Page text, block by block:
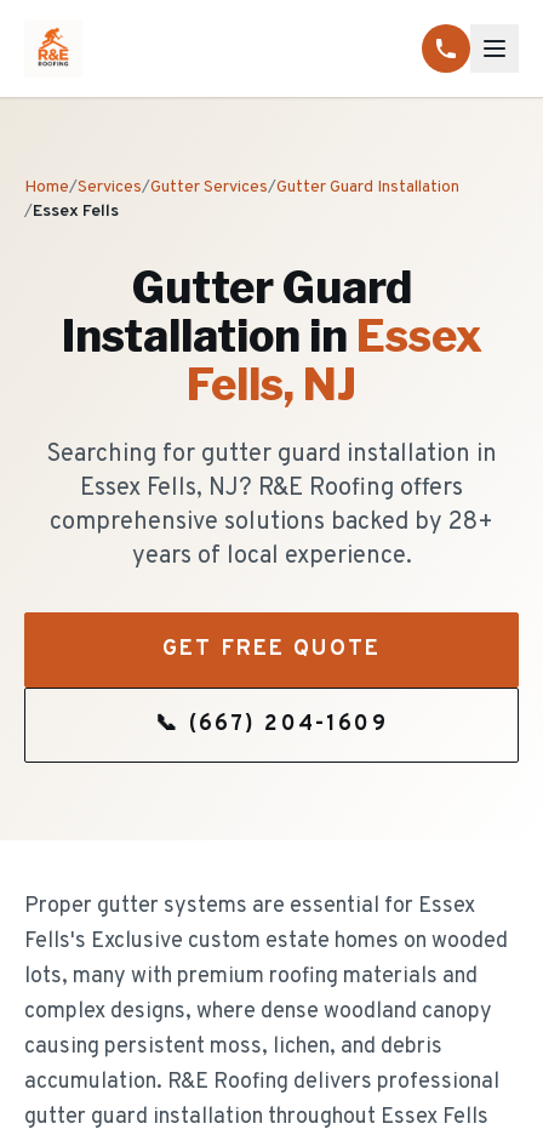
Home/Services/Gutter Services/Gutter Guard Installation
/Essex Fells
Gutter Guard
Installation in Essex
Fells, NJ
Searching for gutter guard installation in
Essex Fells, NJ? R&E Roofing offers
comprehensive solutions backed by 28+
years of local experience.
GET FREE QUOTE
📞 (667) 204-1609
Proper gutter systems are essential for Essex
Fells's Exclusive custom estate homes on wooded
lots, many with premium roofing materials and
complex designs, where dense woodland canopy
causing persistent moss, lichen, and debris
accumulation. R&E Roofing delivers professional
gutter guard installation throughout Essex Fells